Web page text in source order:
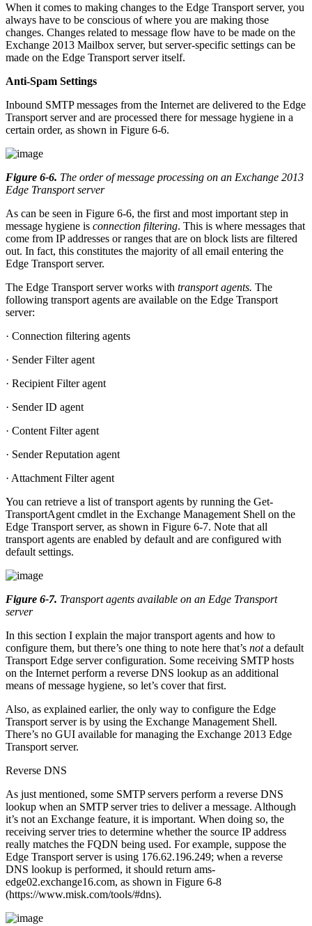
When it comes to making changes to the Edge Transport server, you
always have to be conscious of where you are making those
changes. Changes related to message flow have to be made on the
Exchange 2013 Mailbox server, but server-specific settings can be
made on the Edge Transport server itself.
Anti-Spam Settings
Inbound SMTP messages from the Internet are delivered to the Edge
Transport server and are processed there for message hygiene in a
certain order, as shown in Figure 6-6.
Figure 6-6. The order of message processing on an Exchange 2013
Edge Transport server
As can be seen in Figure 6-6, the first and most important step in
message hygiene is connection filtering. This is where messages that
come from IP addresses or ranges that are on block lists are filtered
out. In fact, this constitutes the majority of all email entering the
Edge Transport server.
The Edge Transport server works with transport agents. The
following transport agents are available on the Edge Transport
server:
· Connection filtering agents
· Sender Filter agent
· Recipient Filter agent
· Sender ID agent
· Content Filter agent
· Sender Reputation agent
· Attachment Filter agent
You can retrieve a list of transport agents by running the Get-
TransportAgent cmdlet in the Exchange Management Shell on the
Edge Transport server, as shown in Figure 6-7. Note that all
transport agents are enabled by default and are configured with
default settings.
Figure 6-7. Transport agents available on an Edge Transport
server
In this section I explain the major transport agents and how to
configure them, but there’s one thing to note here that’s nota default
Transport Edge server configuration. Some receiving SMTP hosts
on the Internet perform a reverse DNS lookup as an additional
means of message hygiene, so let’s cover that first.
Also, as explained earlier, the only way to configure the Edge
Transport server is by using the Exchange Management Shell.
There’s no GUI available for managing the Exchange 2013 Edge
Transport server.
Reverse DNS
As just mentioned, some SMTP servers perform a reverse DNS
lookup when an SMTP server tries to deliver a message. Although
it’s not an Exchange feature, it is important. When doing so, the
receiving server tries to determine whether the source IP address
really matches the FQDN being used. For example, suppose the
Edge Transport server is using 176.62.196.249; when a reverse
DNS lookup is performed, it should return ams-
edge02.exchange16.com, as shown in Figure 6-8
(https://www.misk.com/tools/#dns).